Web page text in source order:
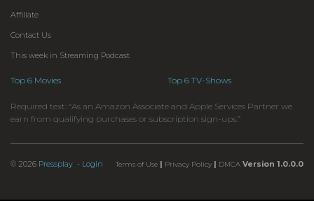
Affiliate
Contact Us
This week in Streaming Podcast
Top 6 Movies Top 6 TV-Shows
Required text: “As an Amazon Associate and Apple Services Partner we
earn from qualifying purchases or subscription sign-ups.”
© 2026 Pressplay - Login Terms of Use | Privacy Policy | DMCA Version 1.0.0.0